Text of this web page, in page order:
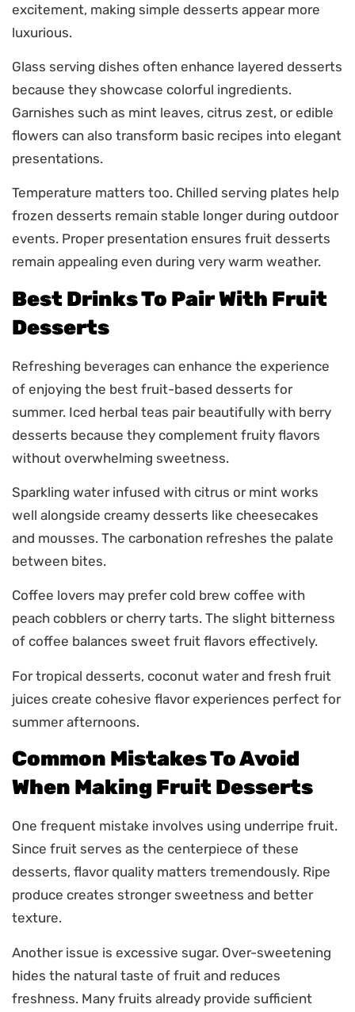
excitement, making simple desserts appear more
luxurious.
Glass serving dishes often enhance layered desserts
because they showcase colorful ingredients.
Garnishes such as mint leaves, citrus zest, or edible
flowers can also transform basic recipes into elegant
presentations.
Temperature matters too. Chilled serving plates help
frozen desserts remain stable longer during outdoor
events. Proper presentation ensures fruit desserts
remain appealing even during very warm weather.
Best Drinks To Pair With Fruit
Desserts
Refreshing beverages can enhance the experience
of enjoying the best fruit-based desserts for
summer. Iced herbal teas pair beautifully with berry
desserts because they complement fruity flavors
without overwhelming sweetness.
Sparkling water infused with citrus or mint works
well alongside creamy desserts like cheesecakes
and mousses. The carbonation refreshes the palate
between bites.
Coffee lovers may prefer cold brew coffee with
peach cobblers or cherry tarts. The slight bitterness
of coffee balances sweet fruit flavors effectively.
For tropical desserts, coconut water and fresh fruit
juices create cohesive flavor experiences perfect for
summer afternoons.
Common Mistakes To Avoid
When Making Fruit Desserts
One frequent mistake involves using underripe fruit.
Since fruit serves as the centerpiece of these
desserts, flavor quality matters tremendously. Ripe
produce creates stronger sweetness and better
texture.
Another issue is excessive sugar. Over-sweetening
hides the natural taste of fruit and reduces
freshness. Many fruits already provide sufficient